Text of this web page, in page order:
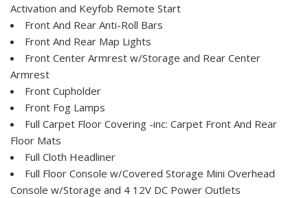
Activation and Keyfob Remote Start
Front And Rear Anti-Roll Bars
Front And Rear Map Lights
Front Center Armrest w/Storage and Rear Center
Armrest
Front Cupholder
Front Fog Lamps
Full Carpet Floor Covering -inc: Carpet Front And Rear
Floor Mats
Full Cloth Headliner
Full Floor Console w/Covered Storage Mini Overhead
Console w/Storage and 4 12V DC Power Outlets